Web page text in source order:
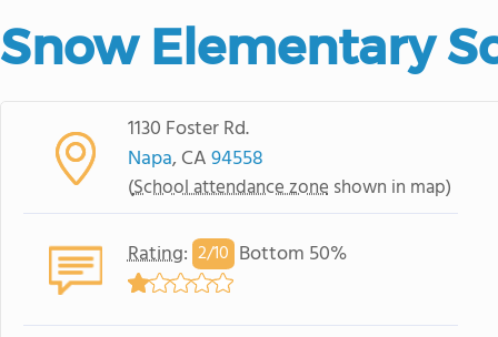
Snow Elementary
1130 Foster Rd.
Napa, CA94558
(School attendance zone shown in map)
Rating: 2/10 Bottom 50%